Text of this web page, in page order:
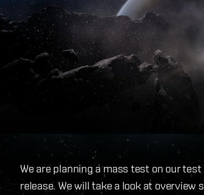
We are planning a mass test on our
release. We will take a look at